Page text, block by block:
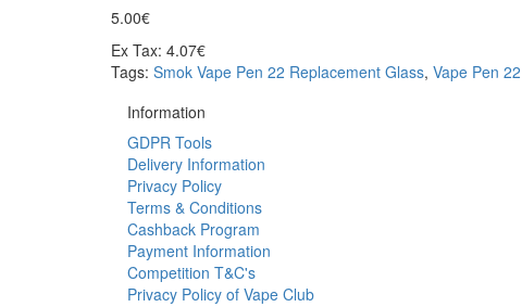
5.00€
Ex Tax: 4.07€
Tags: Smok Vape Pen 22 Replacement Glass, Vape Pen
Information
GDPR Tools
Delivery Information
Privacy Policy
Terms & Conditions
Cashback Program
Payment Information
Competition T&C's
Privacy Policy of Vape Club